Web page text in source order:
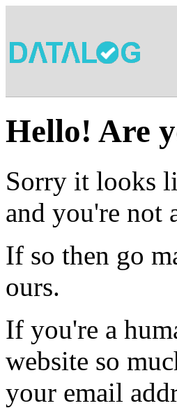
Hello! Are
Sorry it looks
and you're not
If so then go
ours.
If you're a
website so
your email